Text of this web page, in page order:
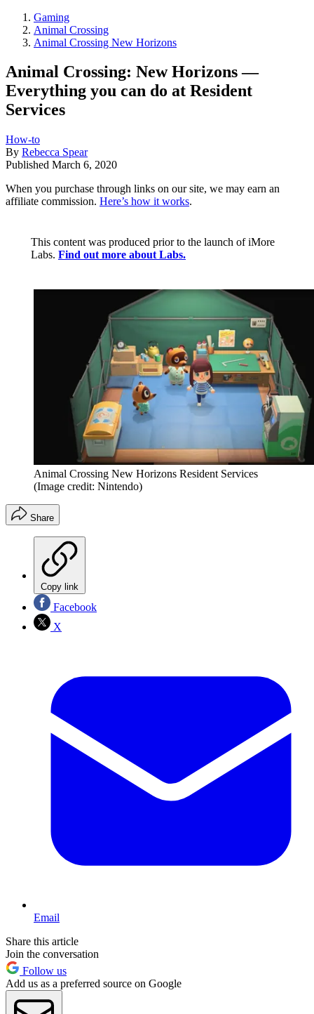
Gaming
Animal Crossing
Animal Crossing New Horizons
Animal Crossing: New Horizons —
Everything you can do at Resident
Services
How-to
By Rebecca Spear
Published March 6, 2020
When you purchase through links on our site, we may earn an
affiliate commission. Here’s how it works.
This content was produced prior to the launch of iMore
Labs. Find out more about Labs.
Animal Crossing New Horizons Resident Services
(Image credit: Nintendo)
Share
Copy link
Facebook
X
Email
Share this article
Join the conversation
Follow us
Add us as a preferred source on Google